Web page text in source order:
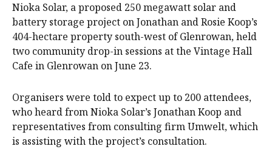
Nioka Solar, a proposed 250 megawatt solar and
battery storage project on Jonathan and Rosie Koop’s
404-hectare property south-west of Glenrowan, held
two community drop-in sessions at the Vintage Hall
Cafe in Glenrowan on June 23.
Organisers were told to expect up to 200 attendees,
who heard from Nioka Solar’s Jonathan Koop and
representatives from consulting firm Umwelt, which
is assisting with the project’s consultation.